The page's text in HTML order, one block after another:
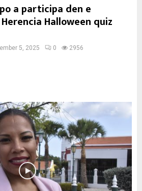
a participa den e
Herencia Halloween quiz
5, 2025 0 2956